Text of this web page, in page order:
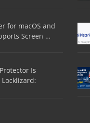
for macOS and
Screen …
Is